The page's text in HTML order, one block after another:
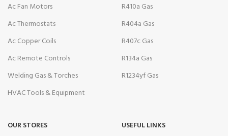
Ac Fan Motors
Ac Thermostats
Ac Copper Coils
Ac Remote Controls
Welding Gas & Torches
HVAC Tools & Equipment
R410a Gas
R404a Gas
R407c Gas
R134a Gas
R1234yf Gas
OUR STORES
USEFUL LINKS